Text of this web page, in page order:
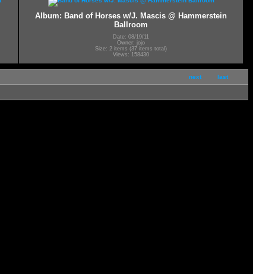
Album: Band of Horses w/J. Mascis @ Hammerstein
Ballroom
Date: 08/19/11
Owner: jojo
Size: 2 items (37 items total)
Views: 158430
next last